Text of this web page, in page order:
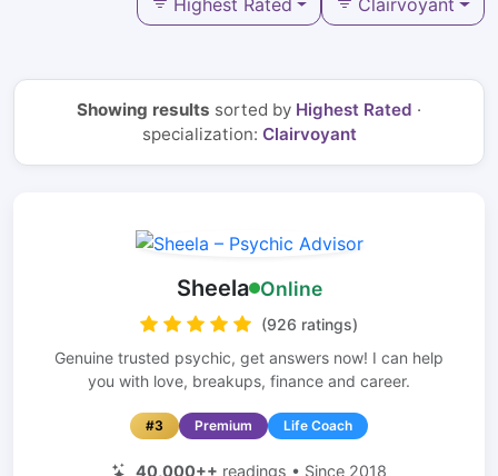
Highest Rated Clairvoyant
Showing results sorted by Highest Rated ·
specialization: Clairvoyant
Sheela Online
(926 ratings)
Genuine trusted psychic, get answers now! I can help
you with love, breakups, finance and career.
#3 Premium Life Coach
40,000++ readings • Since 2018